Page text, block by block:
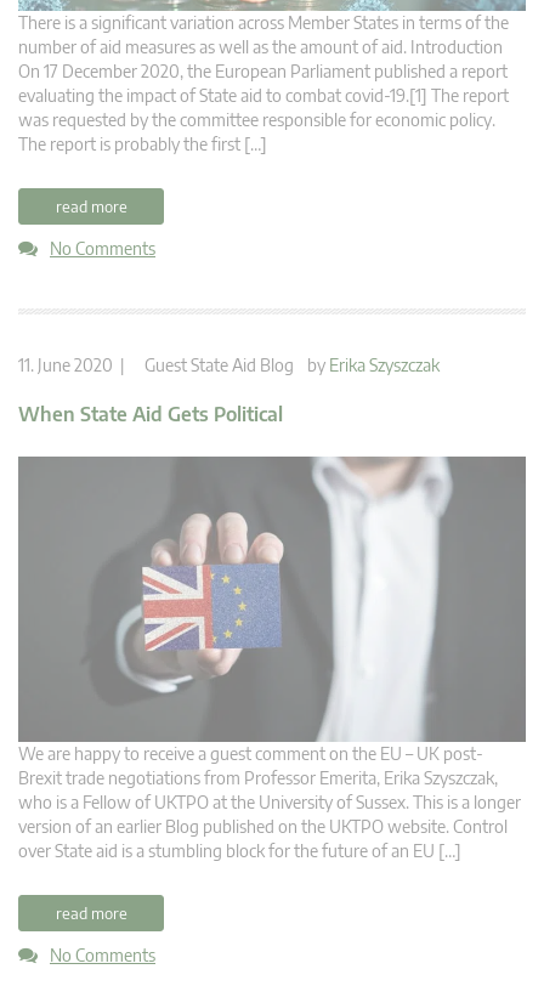
There is a significant variation across Member States in terms of the
number of aid measures as well as the amount of aid. Introduction
On 17 December 2020, the European Parliament published a report
evaluating the impact of State aid to combat covid-19.[1] The report
was requested by the committee responsible for economic policy.
The report is probably the first […]
read more
No Comments
11. June 2020 | Guest State Aid Blog by Erika Szyszczak
When State Aid Gets Political
We are happy to receive a guest comment on the EU – UK post-
Brexit trade negotiations from Professor Emerita, Erika Szyszczak,
who is a Fellow of UKTPO at the University of Sussex. This is a longer
version of an earlier Blog published on the UKTPO website. Control
over State aid is a stumbling block for the future of an EU […]
read more
No Comments